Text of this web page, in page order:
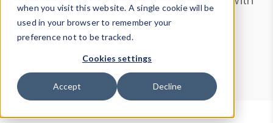
when you visit this website. A single cookie will be
used in your browser to remember your
preference not to be tracked.
Cookies settings
Accept Decline
theHTTP Headers Parser.
Device Browser
Data Explorer
Properties
User-Agent Tester